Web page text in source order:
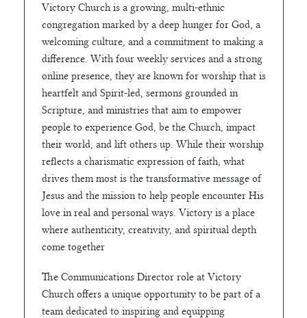
Victory Church is a growing, multi-ethnic
congregation marked by a deep hunger for God, a
welcoming culture, and a commitment to making a
difference. With four weekly services and a strong
online presence, they are known for worship that is
heartfelt and Spirit-led, sermons grounded in
Scripture, and ministries that aim to empower
people to experience God, be the Church, impact
their world, and lift others up. While their worship
reflects a charismatic expression of faith, what
drives them most is the transformative message of
Jesus and the mission to help people encounter His
love in real and personal ways. Victory is a place
where authenticity, creativity, and spiritual depth
come together
The Communications Director role at Victory
Church offers a unique opportunity to be part of a
team dedicated to inspiring and equipping